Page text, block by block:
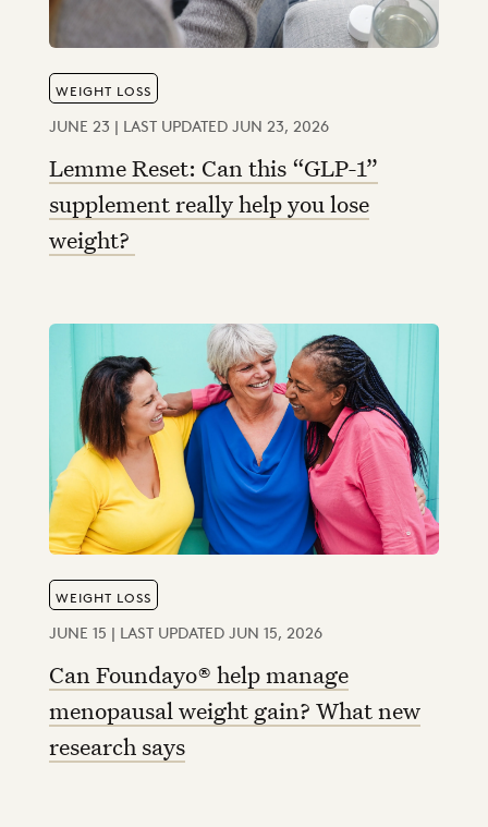
WEIGHT LOSS
JUNE 23 | LAST UPDATED JUN 23, 2026
Lemme Reset: Can this “GLP-1”
supplement really help you lose
weight?
WEIGHT LOSS
JUNE 15 | LAST UPDATED JUN 15, 2026
Can Foundayo® help manage
menopausal weight gain? What new
research says